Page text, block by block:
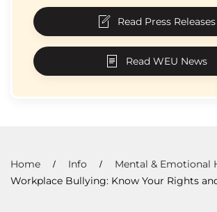
Read Press Releases
Read WEU News
Home Info
Mental & Emotional
Workplace Bullying: Know Your Rights